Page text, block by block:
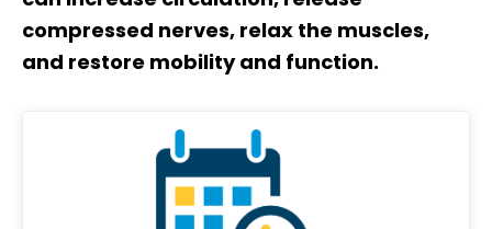
compressed nerves, relax the muscles,
and restore mobility and function.